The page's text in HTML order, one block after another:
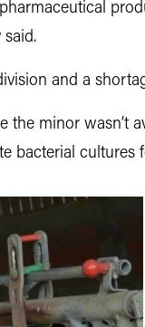
and a
minor wasn’t
bacterial cultures